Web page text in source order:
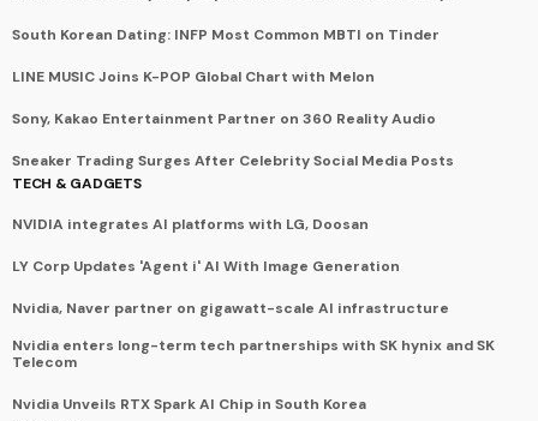
South Korean Dating: INFP Most Common MBTI on Tinder
LINE MUSIC Joins K-POP Global Chart with Melon
Sony, Kakao Entertainment Partner on 360 Reality Audio
Sneaker Trading Surges After Celebrity Social Media Posts
TECH & GADGETS
NVIDIA integrates AI platforms with LG, Doosan
LY Corp Updates 'Agent i' AI With Image Generation
Nvidia, Naver partner on gigawatt-scale AI infrastructure
Nvidia enters long-term tech partnerships with SK hynix and SK
Telecom
Nvidia Unveils RTX Spark AI Chip in South Korea